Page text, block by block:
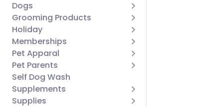
Dogs
Grooming Products
Holiday
Memberships
Pet Apparal
Pet Parents
Self Dog Wash
Supplements
Supplies